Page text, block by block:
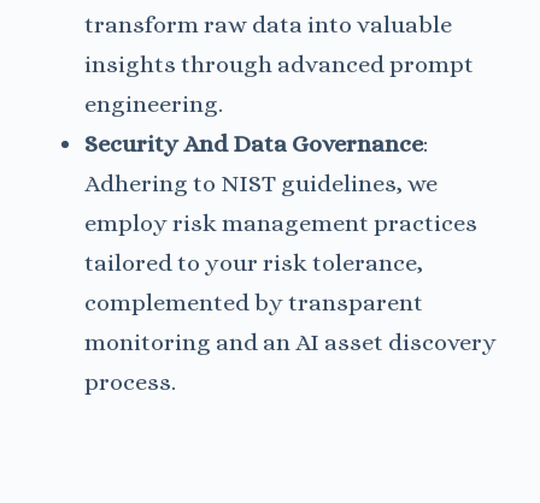
transform raw data into valuable
insights through advanced prompt
engineering.
Security And Data Governance:
Adhering to NIST guidelines, we
employ risk management practices
tailored to your risk tolerance,
complemented by transparent
monitoring and an AI asset discovery
process.